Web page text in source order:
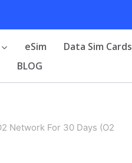
eSim
Data Sim Cards
BLOG
Network For 30 Days (O2